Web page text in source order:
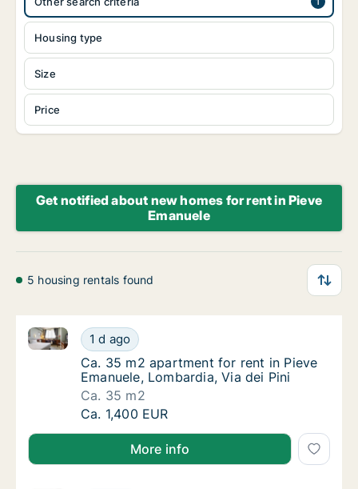
Housing type
Size
Price
Get notified about new homes for rent in Pieve
Emanuele
5 housing rentals found
Ca. 35 m2 apartment for rent in Pieve
1 d ago
Ca. 35 m2 apartment for rent in Pieve Emanuele,
Ca. 35 m2 apartment for rent in Pieve
Ca. 35 m2 apartment for rent in Pieve
Emanuele, Lombardia, Via dei Pini
Ca. 35 m2
Ca. 35 m2 apartment for rent in Pieve
Ca. 1,400 EUR
More info